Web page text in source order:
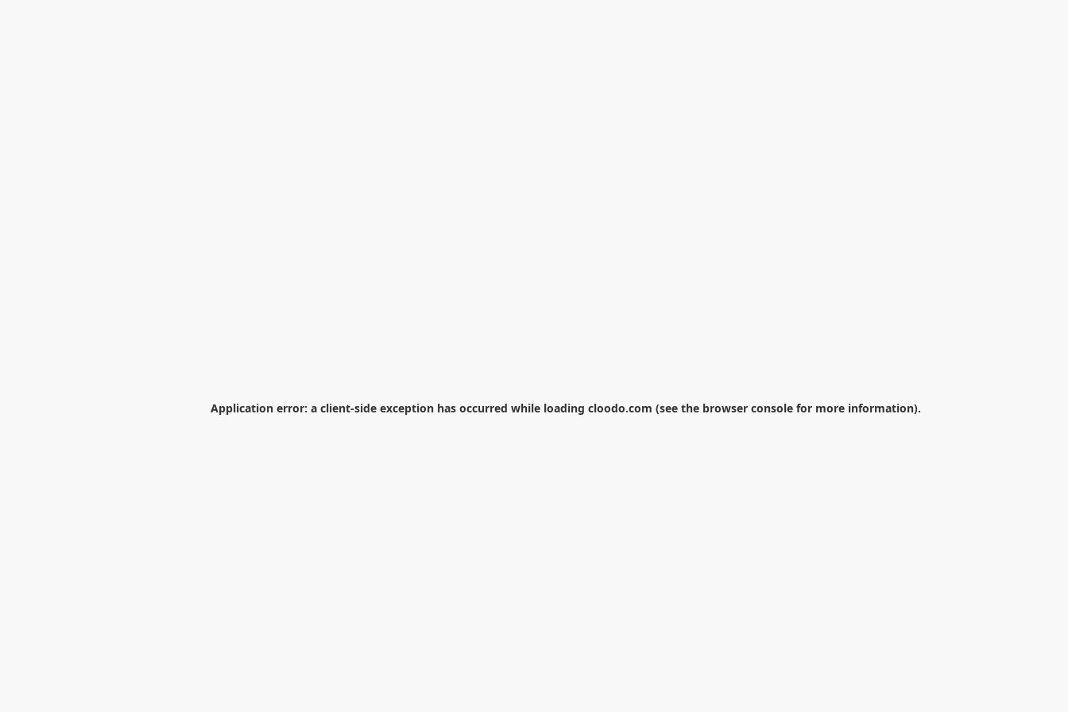
Application error: a client-side exception has occurred while loading cloodo.com (see the browser console for more information).